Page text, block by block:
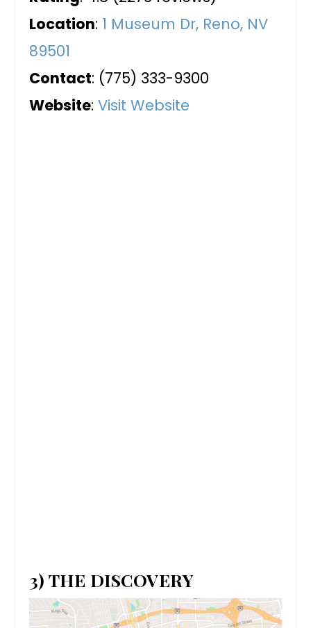
Location: 1 Museum Dr, Reno, NV
89501
Contact: (775) 333-9300
Website:Visit Website
3) THE DISCOVERY